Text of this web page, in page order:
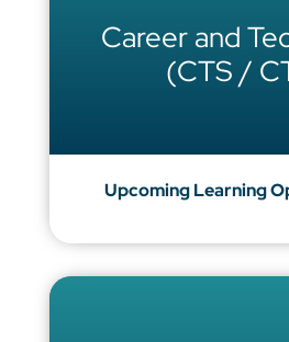
Career and
(CTS /
Upcoming Learning